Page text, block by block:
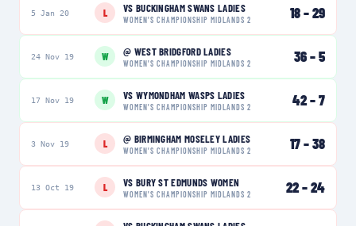
5 Jan 20 L VS BUCKINGHAM SWANS LADIES
WOMEN'S CHAMPIONSHIP MIDLANDS 2 18–29
24 Nov 19 W @ WEST BRIDGFORD LADIES
WOMEN'S CHAMPIONSHIP MIDLANDS 2 36–5
17 Nov 19 W VS WYMONDHAM WASPS LADIES
WOMEN'S CHAMPIONSHIP MIDLANDS 2 42–7
3 Nov 19 L @ BIRMINGHAM MOSELEY LADIES
WOMEN'S CHAMPIONSHIP MIDLANDS 2 17–38
13 Oct 19 L VS BURY ST EDMUNDS WOMEN
WOMEN'S CHAMPIONSHIP MIDLANDS 2 22–24